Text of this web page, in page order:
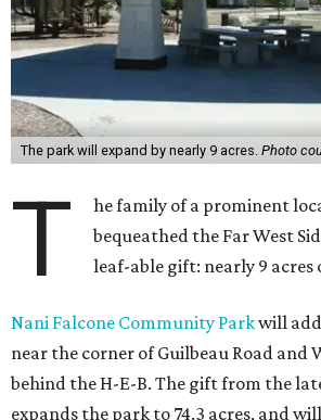
The park will expand by nearly 9 acres. Photo
T
he family of a prominent
bequeathed the Far West
leaf-able gift: nearly 9 acres
Nani Falcone Community Parkwill
near the corner of Guilbeau Road and
behind the H-E-B. The gift from the
expands the park to 74.3 acres, and